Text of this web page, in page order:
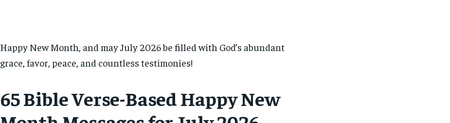
Happy New Month, and may July 2026 be filled with God’s abundant
grace, favor, peace, and countless testimonies!
65 Bible Verse-Based Happy New